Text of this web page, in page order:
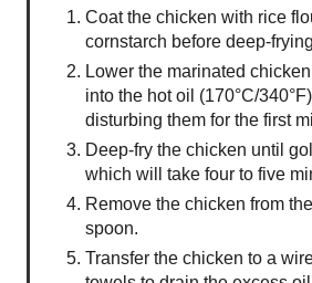
Coat the chicken with rice
cornstarch before deep-
Lower the marinated
into the hot oil (170°C/
disturbing them for the first
Deep-fry the chicken until
which will take four to five
Remove the chicken from
spoon.
Transfer the chicken to a